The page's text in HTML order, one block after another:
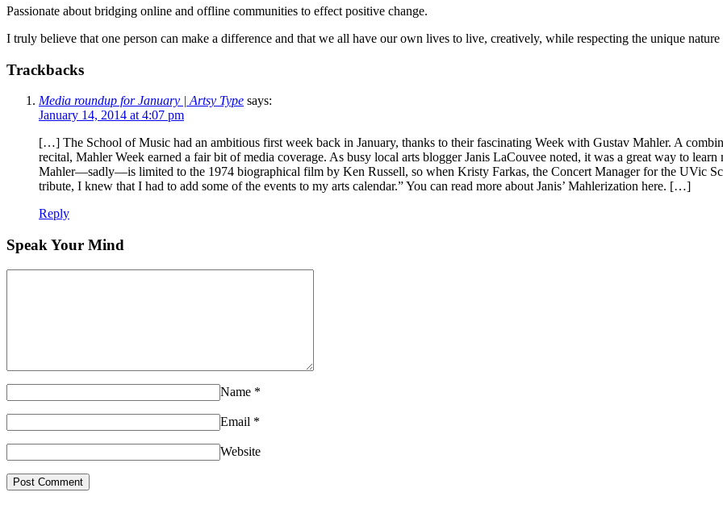
Passionate about bridging online and offline communities to effect positive change.
I truly believe that one person can make a difference and that we all have our own lives to live, creatively, while respecting the unique nature
Trackbacks
Media roundup for January | Artsy Type says:
January 14, 2014 at 4:07 pm
[…] The School of Music had an ambitious first week back in January, thanks to their fascinating Week with Gustav Mahler. A
recital, Mahler Week earned a fair bit of media coverage. As busy local arts blogger Janis LaCouvee noted, it was a great way to
Mahler—sadly—is limited to the 1974 biographical film by Ken Russell, so when Kristy Farkas, the Concert Manager for the UVic
tribute, I knew that I had to add some of the events to my arts calendar.” You can read more about Janis’ Mahlerization here. […]
Reply
Speak Your Mind
Name *
Email *
Website